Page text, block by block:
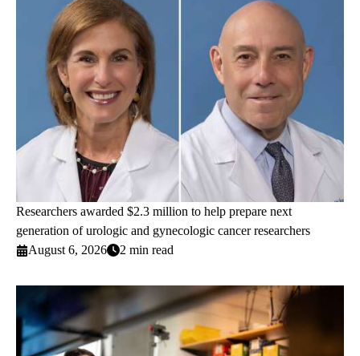
Researchers awarded $2.3 million to help prepare next
generation of urologic and gynecologic cancer researchers
August 6, 2026
2 min read